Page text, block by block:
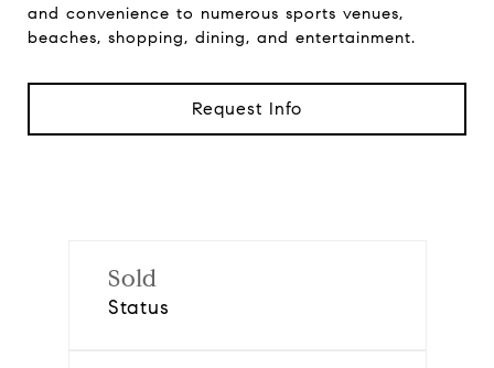
and convenience to numerous sports venues,
beaches, shopping, dining, and entertainment.
Request Info
Sold
Status